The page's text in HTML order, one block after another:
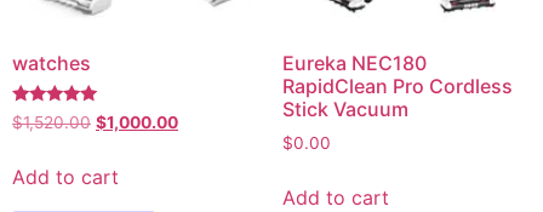
watches
Rated
5.00
$1,520.00 $1,000.00
Add to cart
Eureka NEC180
RapidClean Pro Cordless
Stick Vacuum
$0.00
Add to cart